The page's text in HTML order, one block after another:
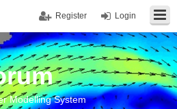
Login
Register
Modelling System